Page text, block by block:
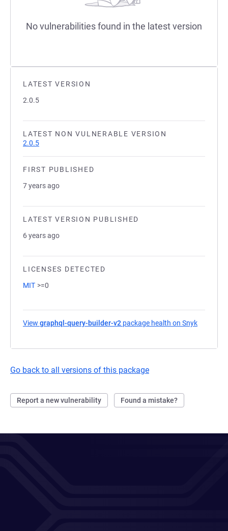
LATEST VERSION
2.0.5
LATEST NON VULNERABLE VERSION
2.0.5
FIRST PUBLISHED
7 years ago
LATEST VERSION PUBLISHED
6 years ago
LICENSES DETECTED
MIT >=0
View graphql-query-builder-v2 package health on Snyk
Go back to all versions of this package
Report a new vulnerability Found a mistake?
No vulnerabilities found in the latest version